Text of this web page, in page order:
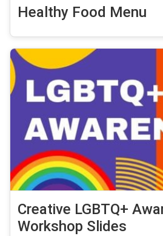
Healthy Food Menu
Creative LGBTQ+
Workshop Slides